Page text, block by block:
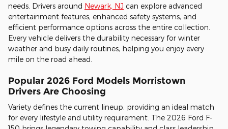
needs. Drivers around Newark, NJ can explore advanced
entertainment features, enhanced safety systems, and
efficient performance options across the entire collection.
Every vehicle delivers the durability necessary for winter
weather and busy daily routines, helping you enjoy every
mile on the road ahead.
Popular 2026 Ford Models Morristown
Drivers Are Choosing
Variety defines the current lineup, providing an ideal match
for every lifestyle and utility requirement. The 2026 Ford F-